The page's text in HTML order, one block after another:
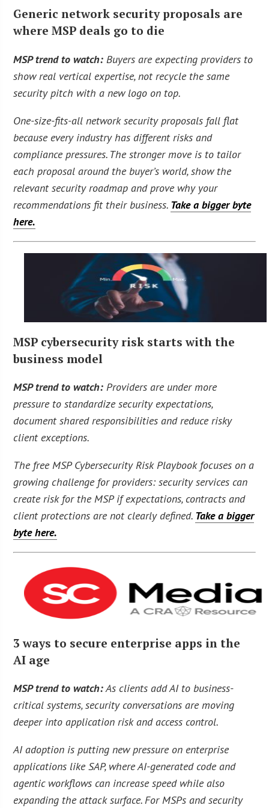
Generic network security proposals are
where MSP deals go to die
MSP trend to watch: Buyers are expecting providers to
show real vertical expertise, not recycle the same
security pitch with a new logo on top.
One-size-fits-all network security proposals fall flat
because every industry has different risks and
compliance pressures. The stronger move is to tailor
each proposal around the buyer’s world, show the
relevant security roadmap and prove why your
recommendations fit their business. Take a bigger byte
here.
MSP cybersecurity risk starts with the
business model
MSP trend to watch: Providers are under more
pressure to standardize security expectations,
document shared responsibilities and reduce risky
client exceptions.
The free MSP Cybersecurity Risk Playbook focuses on a
growing challenge for providers: security services can
create risk for the MSP if expectations, contracts and
client protections are not clearly defined. Take a bigger
byte here.
3 ways to secure enterprise apps in the
AI age
MSP trend to watch:As clients add AI to business-
critical systems, security conversations are moving
deeper into application risk and access control.
AI adoption is putting new pressure on enterprise
applications like SAP, where AI-generated code and
agentic workflows can increase speed while also
expanding the attack surface. For MSPs and security